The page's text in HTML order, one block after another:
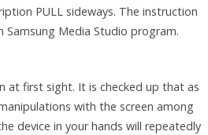
PULL sideways. The instruction
Media Studio program.
at first sight. It is checked up that as
with the screen among
device in your hands will repeatedly